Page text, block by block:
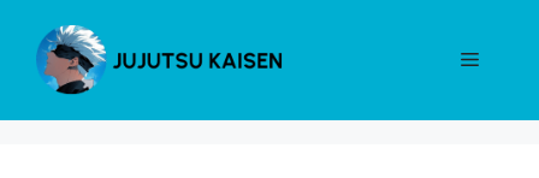
content
Menu